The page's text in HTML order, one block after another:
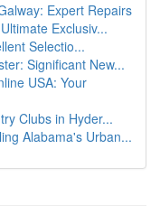
Expert Repairs
Exclusiv...
Selectio...
Significant New...
USA: Your
Clubs in Hyder...
Alabama's Urban...